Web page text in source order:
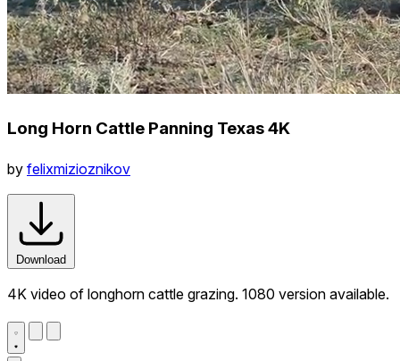
Long Horn Cattle Panning Texas 4K
by felixmizioznikov
Download
4K video of longhorn cattle grazing. 1080 version available.